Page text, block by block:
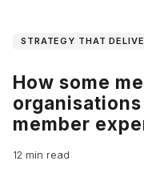
STRATEGY THAT
How some
member
12 min read